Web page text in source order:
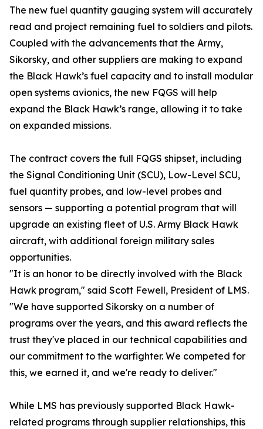
The new fuel quantity gauging system will accurately
read and project remaining fuel to soldiers and pilots.
Coupled with the advancements that the Army,
Sikorsky, and other suppliers are making to expand
the Black Hawk’s fuel capacity and to install modular
open systems avionics, the new FQGS will help
expand the Black Hawk’s range, allowing it to take
on expanded missions.
The contract covers the full FQGS shipset, including
the Signal Conditioning Unit (SCU), Low-Level SCU,
fuel quantity probes, and low-level probes and
sensors — supporting a potential program that will
upgrade an existing fleet of U.S. Army Black Hawk
aircraft, with additional foreign military sales
opportunities.
"It is an honor to be directly involved with the Black
Hawk program," said Scott Fewell, President of LMS.
"We have supported Sikorsky on a number of
programs over the years, and this award reflects the
trust they've placed in our technical capabilities and
our commitment to the warfighter. We competed for
this, we earned it, and we're ready to deliver."
While LMS has previously supported Black Hawk-
related programs through supplier relationships, this